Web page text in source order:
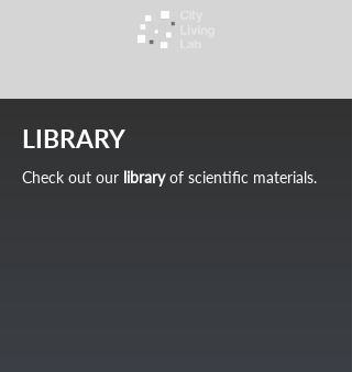
LIBRARY
Check out our libraryof scientific materials.